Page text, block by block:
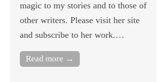
magic to my stories and to those of
other writers. Please visit her site
and subscribe to her work.…
Read more →